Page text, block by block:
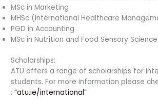
MSc in Marketing
MHSc (International Healthcare
PGD in Accounting
MSc in Nutrition and Food Sensory Science
Scholarships:
ATU offers a range of scholarships for
students. For more information please
:”atu.ie/international”